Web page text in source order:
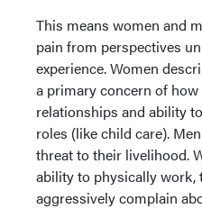
This means women and
pain from perspectives
experience. Women
a primary concern of
relationships and ability
roles (like child care).
threat to their livelihood.
ability to physically work,
aggressively complain